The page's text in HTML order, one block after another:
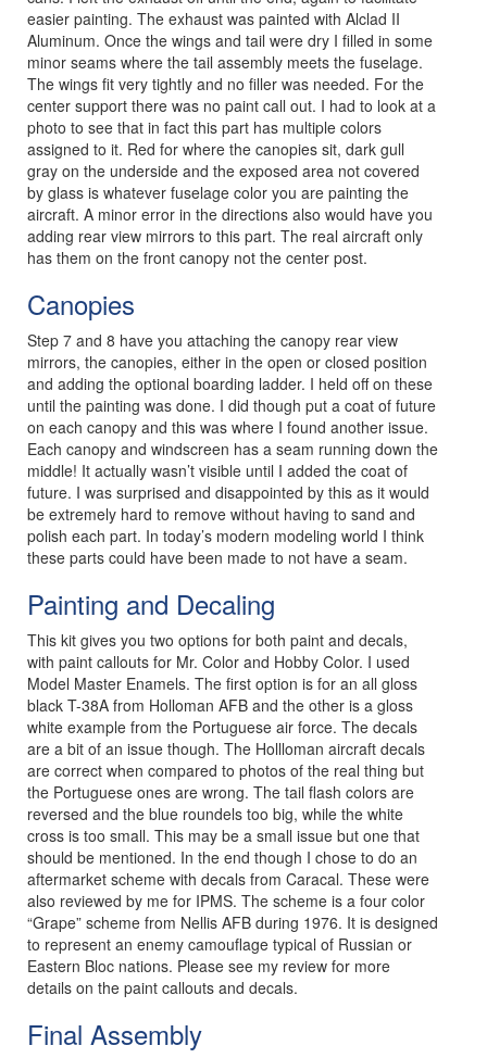
easier painting. The exhaust was painted with Alclad II
Aluminum. Once the wings and tail were dry I filled in some
minor seams where the tail assembly meets the fuselage.
The wings fit very tightly and no filler was needed. For the
center support there was no paint call out. I had to look at a
photo to see that in fact this part has multiple colors
assigned to it. Red for where the canopies sit, dark gull
gray on the underside and the exposed area not covered
by glass is whatever fuselage color you are painting the
aircraft. A minor error in the directions also would have you
adding rear view mirrors to this part. The real aircraft only
has them on the front canopy not the center post.
Canopies
Step 7 and 8 have you attaching the canopy rear view
mirrors, the canopies, either in the open or closed position
and adding the optional boarding ladder. I held off on these
until the painting was done. I did though put a coat of future
on each canopy and this was where I found another issue.
Each canopy and windscreen has a seam running down the
middle! It actually wasn’t visible until I added the coat of
future. I was surprised and disappointed by this as it would
be extremely hard to remove without having to sand and
polish each part. In today’s modern modeling world I think
these parts could have been made to not have a seam.
Painting and Decaling
This kit gives you two options for both paint and decals,
with paint callouts for Mr. Color and Hobby Color. I used
Model Master Enamels. The first option is for an all gloss
black T-38A from Holloman AFB and the other is a gloss
white example from the Portuguese air force. The decals
are a bit of an issue though. The Hollloman aircraft decals
are correct when compared to photos of the real thing but
the Portuguese ones are wrong. The tail flash colors are
reversed and the blue roundels too big, while the white
cross is too small. This may be a small issue but one that
should be mentioned. In the end though I chose to do an
aftermarket scheme with decals from Caracal. These were
also reviewed by me for IPMS. The scheme is a four color
“Grape” scheme from Nellis AFB during 1976. It is designed
to represent an enemy camouflage typical of Russian or
Eastern Bloc nations. Please see my review for more
details on the paint callouts and decals.
Final Assembly